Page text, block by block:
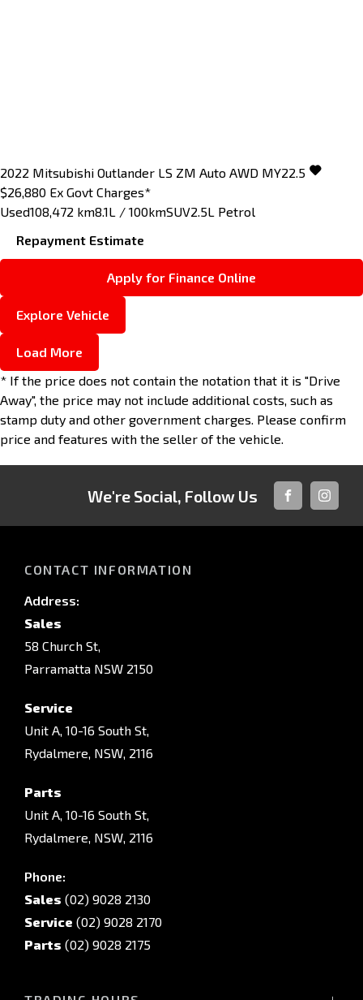
2022 Mitsubishi Outlander LS ZM Auto AWD MY22.5
$26,880 Ex Govt Charges*
Used108,472 km8.1L / 100kmSUV2.5L Petrol
Repayment Estimate
Apply for Finance Online
Explore Vehicle
Load More
* If the price does not contain the notation that it is "Drive
Away", the price may not include additional costs, such as
stamp duty and other government charges. Please confirm
price and features with the seller of the vehicle.
We're Social, Follow Us
FACEBOOK
CONTACT INFORMATION
Address:
Sales
58 Church St,
Parramatta NSW 2150
Service
Unit A, 10-16 South St,
Rydalmere, NSW, 2116
Parts
Unit A, 10-16 South St,
Rydalmere, NSW, 2116
Phone:
Sales (02) 9028 2130
Service (02) 9028 2170
Parts (02) 9028 2175